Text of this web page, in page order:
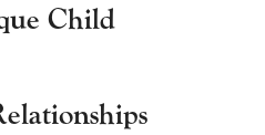
s
Child